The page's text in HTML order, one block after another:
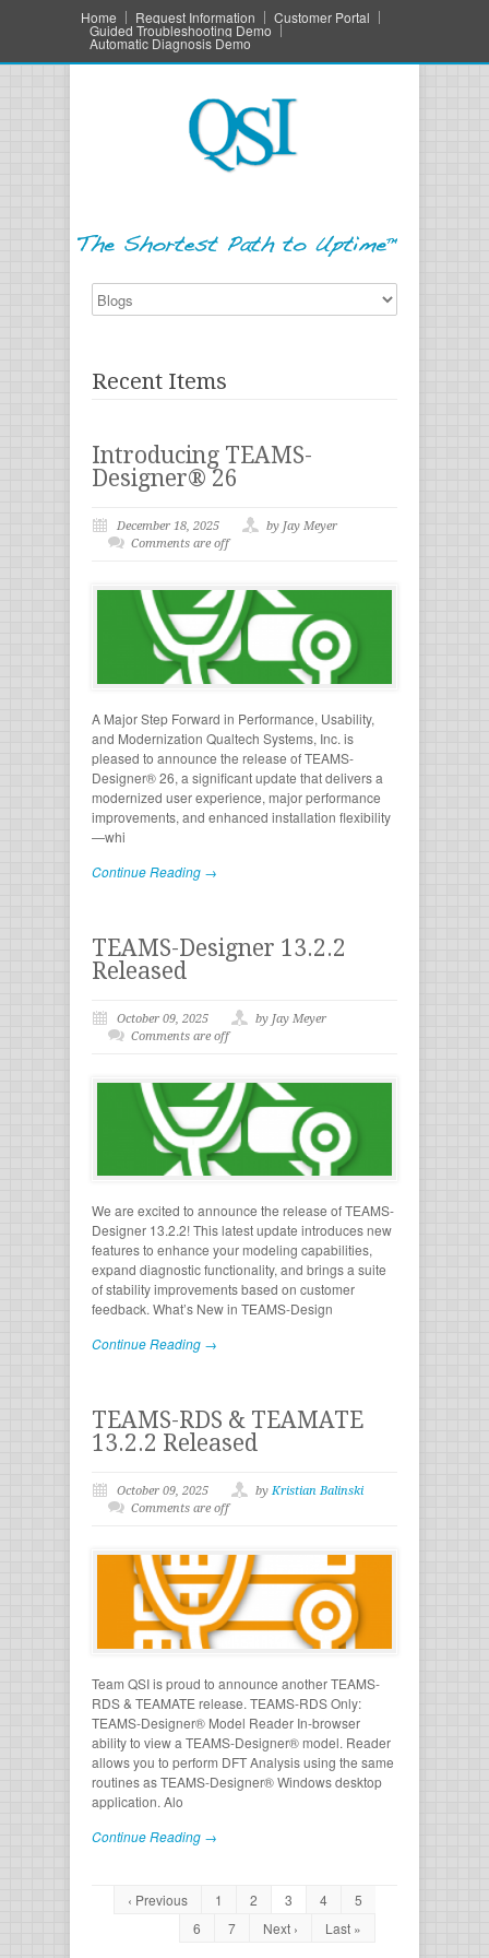
Home Request Information Customer Portal
Guided Troubleshooting Demo
Automatic Diagnosis Demo
Recent Items
Introducing TEAMS-
Designer® 26
December 18, 2025
by Jay Meyer
Comments are off
A Major Step Forward in Performance, Usability,
and Modernization Qualtech Systems, Inc. is
pleased to announce the release of TEAMS-
Designer® 26, a significant update that delivers a
modernized user experience, major performance
improvements, and enhanced installation flexibility
—whi
Continue Reading →
TEAMS-Designer 13.2.2
Released
October 09, 2025
by Jay Meyer
Comments are off
We are excited to announce the release of TEAMS-
Designer 13.2.2! This latest update introduces new
features to enhance your modeling capabilities,
expand diagnostic functionality, and brings a suite
of stability improvements based on customer
feedback. What’s New in TEAMS-Design
Continue Reading →
TEAMS-RDS & TEAMATE
13.2.2 Released
October 09, 2025 by Kristian Balinski
Comments are off
Team QSI is proud to announce another TEAMS-
RDS & TEAMATE release. TEAMS-RDS Only:
TEAMS-Designer® Model Reader In-browser
ability to view a TEAMS-Designer® model. Reader
allows you to perform DFT Analysis using the same
routines as TEAMS-Designer® Windows desktop
application. Alo
Continue Reading →
‹ Previous 1 2 3 4
5
6
7 Next › Last »